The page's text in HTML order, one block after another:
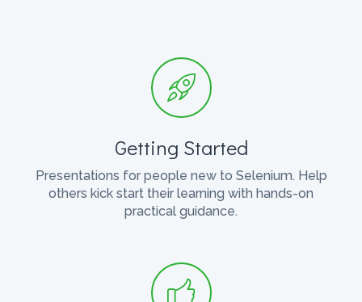
Getting Started
Presentations for people new to Selenium. Help
others kick start their learning with hands-on
practical guidance.